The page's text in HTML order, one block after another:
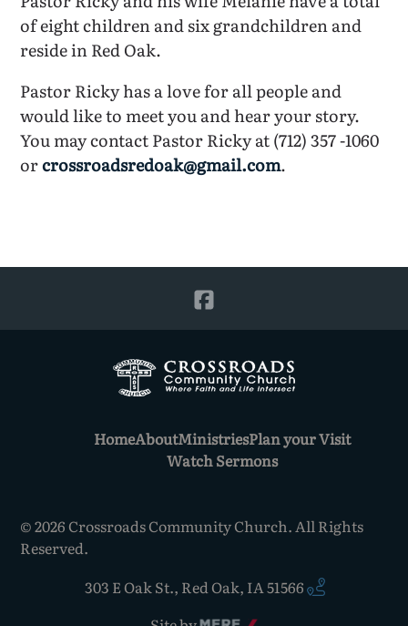
of eight children and six grandchildren and
reside in Red Oak.
Pastor Ricky has a love for all people and
would like to meet you and hear your story.
You may contact Pastor Ricky at (712) 357 -1060
orcrossroadsredoak@gmail.com.
HomeAboutMinistriesPlan your Visit
Watch Sermons
©2026 Crossroads Community Church. All Rights
Reserved.
303 E Oak St., Red Oak, IA 51566